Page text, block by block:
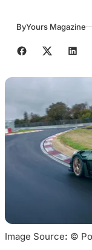
ByYours Magazine
Share with
Image Source: ©